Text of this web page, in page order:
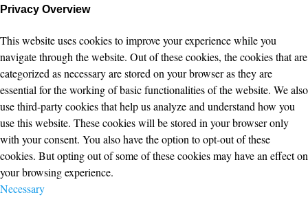
Privacy Overview
This website uses cookies to improve your experience while you
navigate through the website. Out of these cookies, the cookies that are
categorized as necessary are stored on your browser as they are
essential for the working of basic functionalities of the website. We also
use third-party cookies that help us analyze and understand how you
use this website. These cookies will be stored in your browser only
with your consent. You also have the option to opt-out of these
cookies. But opting out of some of these cookies may have an effect on
your browsing experience.
Necessary